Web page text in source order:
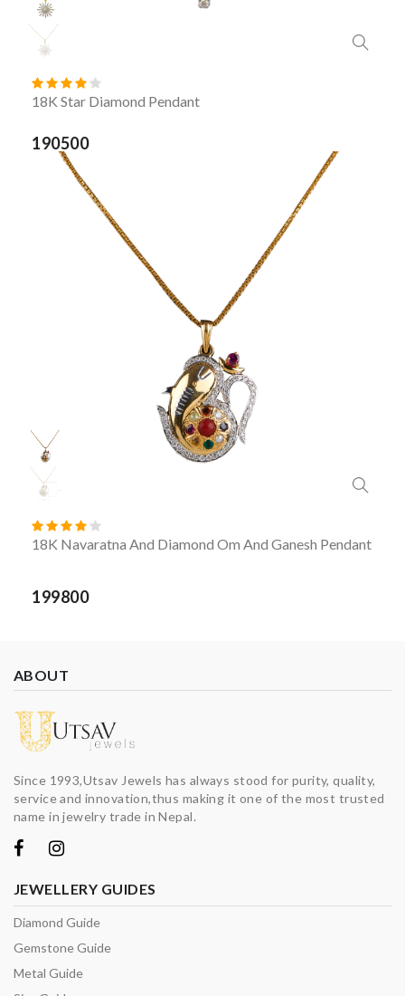
18K Star Diamond Pendant
190500
18K Navaratna And Diamond Om And Ganesh Pendant
199800
ABOUT
Since 1993,Utsav Jewels has always stood for purity, quality,
service and innovation,thus making it one of the most trusted
name in jewelry trade in Nepal.
JEWELLERY GUIDES
Diamond Guide
Gemstone Guide
Metal Guide